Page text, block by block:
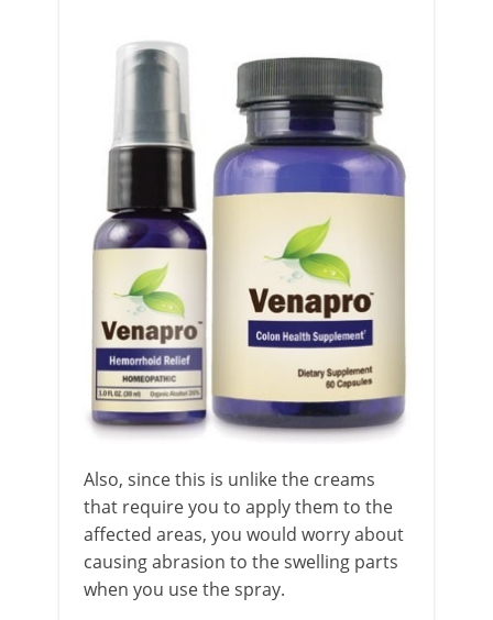
Also, since this is unlike the creams
that require you to apply them to the
affected areas, you would worry about
causing abrasion to the swelling parts
when you use the spray.